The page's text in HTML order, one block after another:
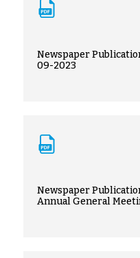
Newspaper
09-2023
Newspaper
Annual General